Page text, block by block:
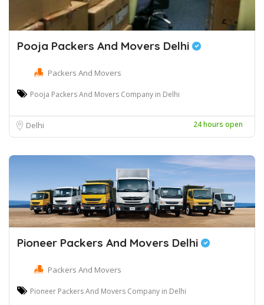
Pooja Packers And Movers Delhi
Packers And Movers
Pooja Packers And Movers Company in Delhi
Delhi 24 hours open
Pioneer Packers And Movers Delhi
Packers And Movers
Pioneer Packers And Movers Company in Delhi